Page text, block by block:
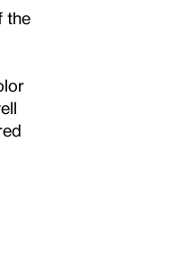
the